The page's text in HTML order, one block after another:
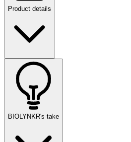
Product details
BIOLYNKR's take